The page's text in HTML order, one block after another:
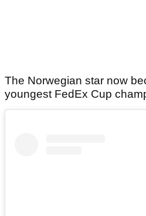
The Norwegian star now
youngest FedEx Cup